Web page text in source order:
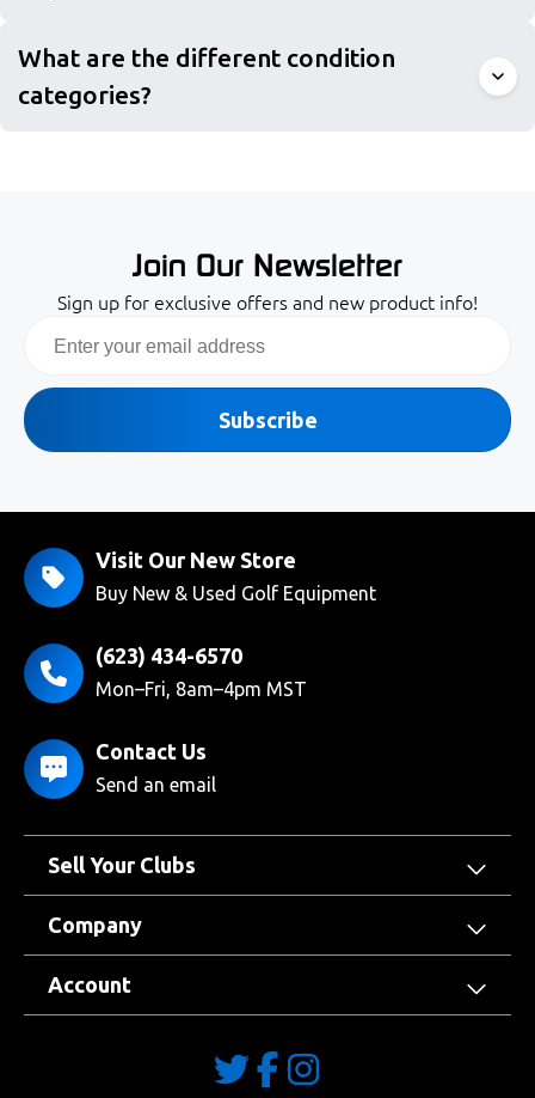
What are the different condition
categories?
Join Our Newsletter
Sign up for exclusive offers and new product info!
Subscribe
Visit Our New Store
Buy New & Used Golf Equipment
(623) 434-6570
Mon–Fri, 8am–4pm MST
Contact Us
Send an email
Sell Your Clubs
Company
Account